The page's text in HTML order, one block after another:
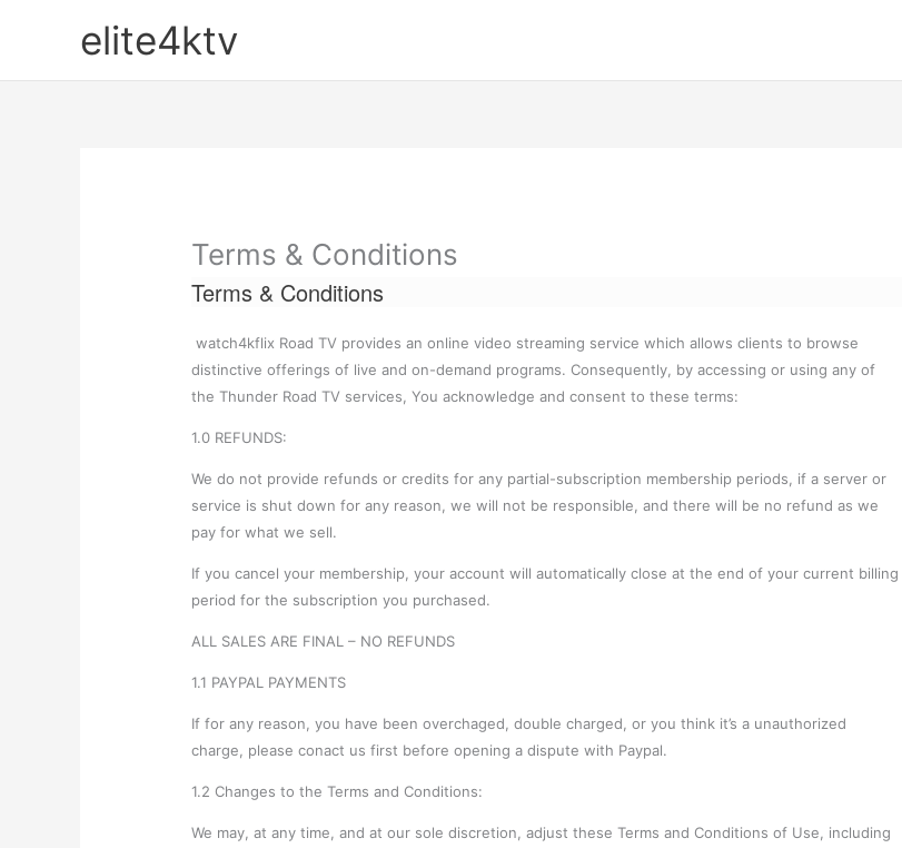
elite4ktv
Terms & Conditions
Terms & Conditions
watch4kflix Road TV provides an online video streaming service which allows clients to browse
distinctive offerings of live and on-demand programs. Consequently, by accessing or using any of
the Thunder Road TV services, You acknowledge and consent to these terms:
1.0 REFUNDS:
We do not provide refunds or credits for any partial-subscription membership periods, if a server or
service is shut down for any reason, we will not be responsible, and there will be no refund as we
pay for what we sell.
If you cancel your membership, your account will automatically close at the end of your current billing
period for the subscription you purchased.
ALL SALES ARE FINAL – NO REFUNDS
1.1 PAYPAL PAYMENTS
If for any reason, you have been overchaged, double charged, or you think it’s a unauthorized
charge, please conact us first before opening a dispute with Paypal.
1.2 Changes to the Terms and Conditions:
We may, at any time, and at our sole discretion, adjust these Terms and Conditions of Use, including